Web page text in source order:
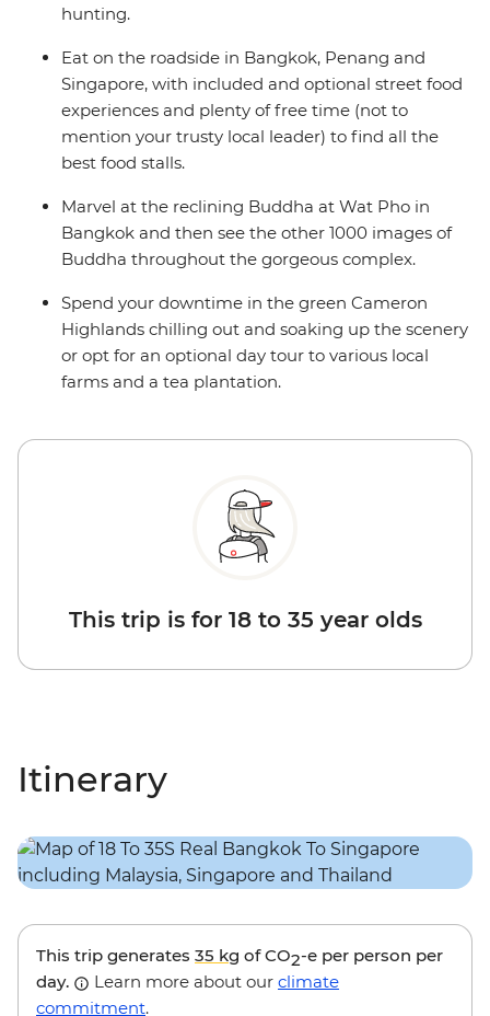
hunting.
Eat on the roadside in Bangkok, Penang and
Singapore, with included and optional street food
experiences and plenty of free time (not to
mention your trusty local leader) to find all the
best food stalls.
Marvel at the reclining Buddha at Wat Pho in
Bangkok and then see the other 1000 images of
Buddha throughout the gorgeous complex.
Spend your downtime in the green Cameron
Highlands chilling out and soaking up the scenery
or opt for an optional day tour to various local
farms and a tea plantation.
This trip is for 18 to 35 year olds
Itinerary
This trip generates 35 kg of CO2-e per person per
day.
Learn more about our climate
commitment.